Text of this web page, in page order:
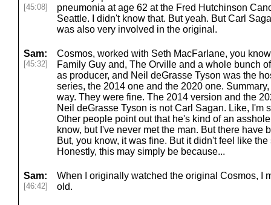
[45:08]
pneumonia at age 62 at the Fred Hutchinson
Seattle. I didn't know that. But yeah. But Carl
was also very involved in the original.
Sam:
[45:32]
Cosmos, worked with Seth MacFarlane, you
Family Guy and, The Orville and a whole bunch
as producer, and Neil deGrasse Tyson was the
series, the 2014 one and the 2020 one.
way. They were fine. The 2014 version and the
Neil deGrasse Tyson is not Carl Sagan. Like, I'm
Other people point out that he's kind of an
know, but I've never met the man. But there have
But, you know, it was fine. But it didn't feel like
Honestly, this may simply be because...
Sam:
[46:42]
When I originally watched the original Cosmos, I
old.